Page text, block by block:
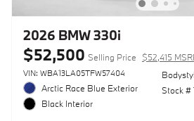
2026 BMW 330i
$52,500 Selling Price $52,415
VIN: WBA13LA05TFW57404
Arctic Race Blue Exterior
Black Interior
Stock #